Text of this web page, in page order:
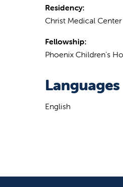
Residency:
Christ Medical
Fellowship:
Phoenix Children's
Languages
English